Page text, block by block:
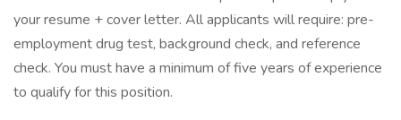
your resume + cover letter. All applicants will require: pre-
employment drug test, background check, and reference
check. You must have a minimum of five years of experience
to qualify for this position.